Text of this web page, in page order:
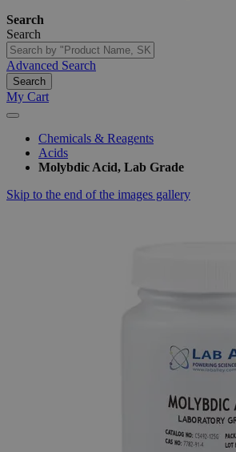
Search
Search
Advanced Search
Search
My Cart
Chemicals & Reagents
Acids
Molybdic Acid, Lab Grade
Skip to the end of the images gallery